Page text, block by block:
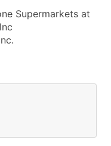
Supermarkets at